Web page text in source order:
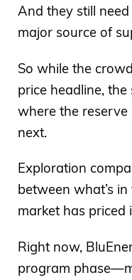
And they still
major source of
So while the
price headline,
where the
next.
Exploration
between what’s
market has priced
Right now,
program